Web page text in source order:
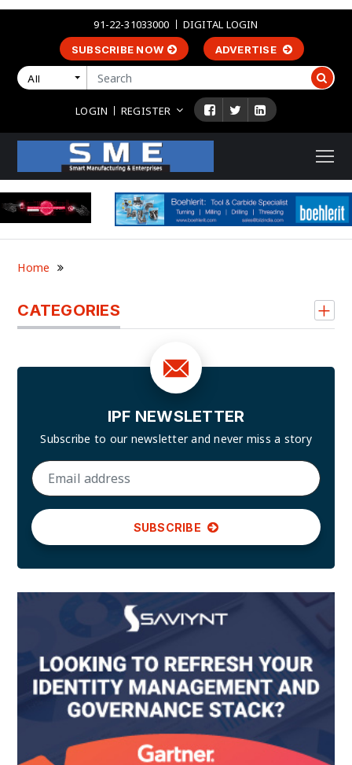
91-22-31033000 DIGITAL LOGIN
SUBSCRIBE NOW ADVERTISE
All
LOGIN REGISTER
Home
CATEGORIES
IPF NEWSLETTER
Subscribe to our newsletter andnever miss a story
SUBSCRIBE